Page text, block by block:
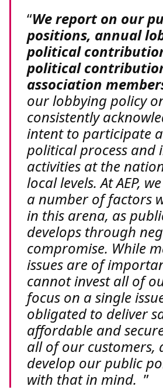
We report on our
positions, annual
political
political
association
our lobbying policy
consistently
intent to participate
political process and
activities at the
local levels. At AEP,
a number of factors
in this arena, as
develops through
compromise. While
issues are of
cannot invest all of
focus on a single
obligated to deliver
affordable and
all of our customers,
develop our public
with that in mind.